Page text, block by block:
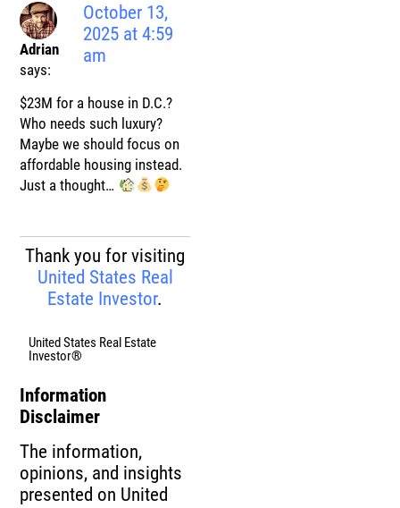
Adrian
says:
October 13,
2025 at 4:59
am
$23M for a house in D.C.?
Who needs such luxury?
Maybe we should focus on
affordable housing instead.
Just a thought…
Thank you for visiting
United States Real
Estate Investor.
United States Real Estate
Investor®
Information
Disclaimer
The information,
opinions, and insights
presented on United